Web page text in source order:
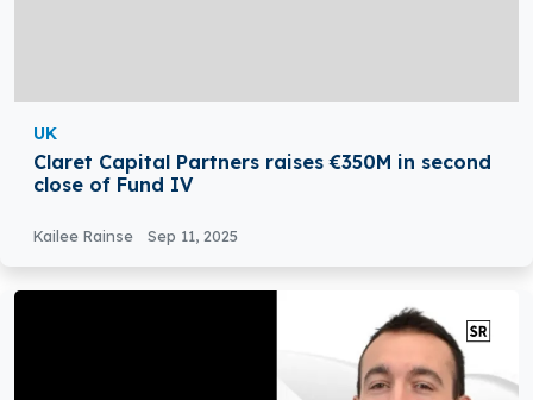
UK
Claret Capital Partners raises €350M in second
close of Fund IV
Kailee Rainse Sep 11, 2025